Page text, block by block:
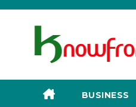
Skip
BUSINESS